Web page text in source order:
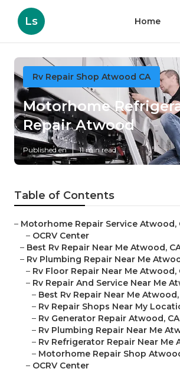
Ls Home
Rv Repair Shop Atwood CA
Motorhome
Repair Atwood
Published en 11 min read
Table of Contents
– Motorhome Repair Service Atwood,
– OCRV Center
– Best Rv Repair Near Me Atwood,
– Rv Plumbing Repair Near Me
– Rv Floor Repair Near Me Atwood,
– Rv Repair And Service Near Me
– Best Rv Repair Near Me Atwood,
– Rv Repair Shops Near My
– Rv Generator Repair Atwood, CA
– Rv Plumbing Repair Near Me
– Rv Refrigerator Repair Near Me
– Motorhome Repair Shop
– OCRV Center